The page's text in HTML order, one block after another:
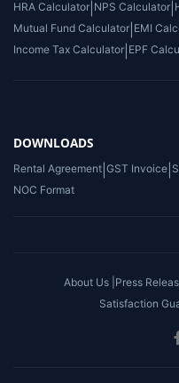
HRA Calculator NPS Calculator
Mutual Fund Calculator EMI
Income Tax Calculator EPF
DOWNLOADS
Rental Agreement GST Invoice
NOC Format
About Us | Press
Satisfaction